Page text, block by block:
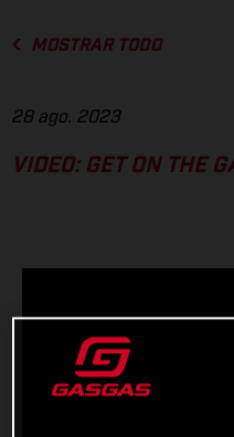
MOSTRAR TODO
28 ago. 2023
VIDEO: GET ON THE